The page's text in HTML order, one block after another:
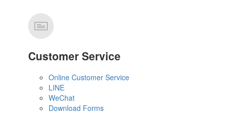
Customer Service
Online Customer Service
LINE
WeChat
Download Forms